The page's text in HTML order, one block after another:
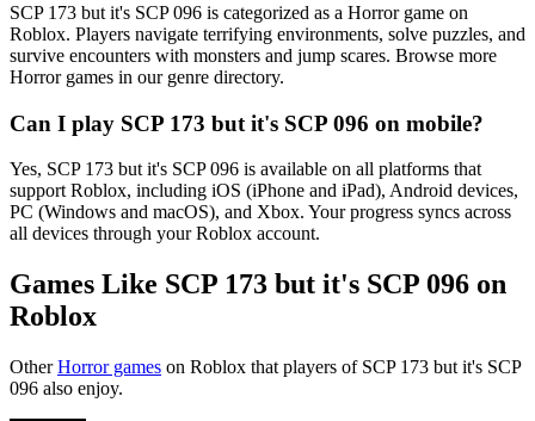
SCP 173 but it's SCP 096 is categorized as a Horror game on
Roblox. Players navigate terrifying environments, solve puzzles, and
survive encounters with monsters and jump scares. Browse more
Horror games in our genre directory.
Can I play SCP 173 but it's SCP 096 on mobile?
Yes, SCP 173 but it's SCP 096 is available on all platforms that
support Roblox, including iOS (iPhone and iPad), Android devices,
PC (Windows and macOS), and Xbox. Your progress syncs across
all devices through your Roblox account.
Games Like SCP 173 but it's SCP 096 on
Roblox
OtherHorror games on Roblox that players of SCP 173 but it's SCP
096 also enjoy.